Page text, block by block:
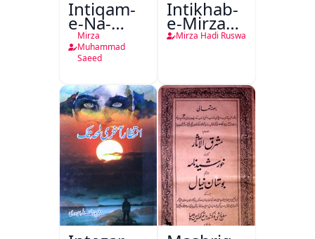
Intiqam-
e-Na-
Tamam
Mirza
Muhammad
Saeed
Intikhab-
e-Mirza
Hadi
Mirza Hadi Ruswa